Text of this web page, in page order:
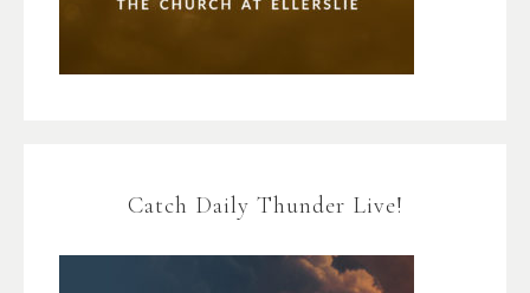
Catch Daily Thunder Live!